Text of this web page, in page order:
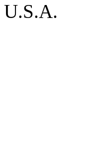
U.S.A.